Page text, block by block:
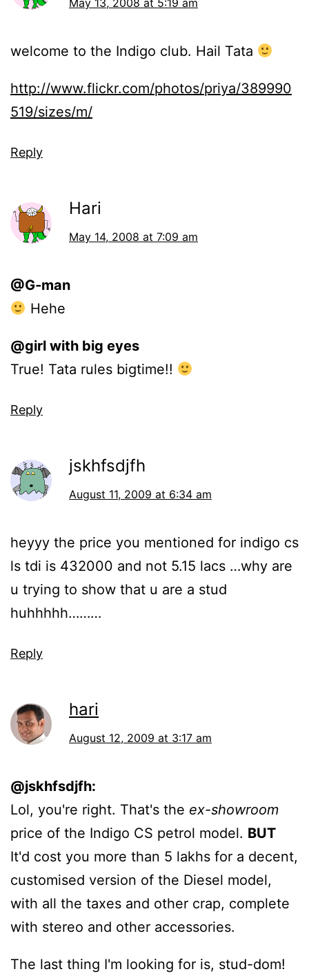
May 13, 2008 at 5:19 am
welcome to the Indigo club. Hail Tata
http://www.flickr.com/photos/priya/389990
519/sizes/m/
Reply
Hari
May 14, 2008 at 7:09 am
@G-man
Hehe
@girl with big eyes
True! Tata rules bigtime!!
Reply
jskhfsdjfh
August 11, 2009 at 6:34 am
heyyy the price you mentioned for indigo cs
ls tdi is 432000 and not 5.15 lacs …why are
u trying to show that u are a stud
huhhhhh………
Reply
hari
August 12, 2009 at 3:17 am
@jskhfsdjfh:
Lol, you're right. That's the ex-showroom
price of the Indigo CS petrol model. BUT
It'd cost you more than 5 lakhs for a decent,
customised version of the Diesel model,
with all the taxes and other crap, complete
with stereo and other accessories.
The last thing I'm looking for is, stud-dom!